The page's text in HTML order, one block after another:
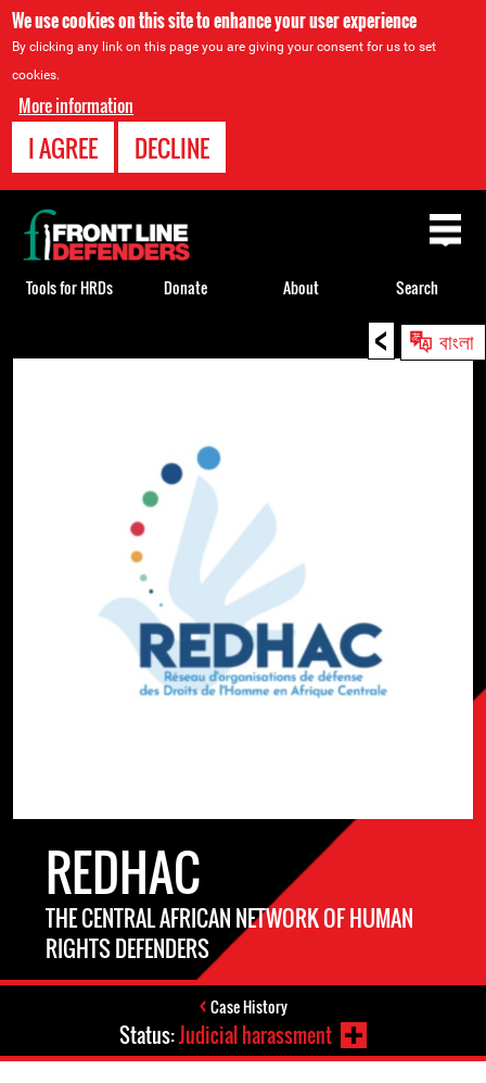
We use cookies on this site to enhance your user experience
By clicking any link on this page you are giving your consent for us to set
cookies.
More information
I AGREE DECLINE
< বাংলা
to
REDHAC
THE CENTRAL AFRICAN NETWORK OF HUMAN
RIGHTS DEFENDERS
Case History
Status:Judicial harassment
Back
to
top
Tools for HRDs Donate About Search